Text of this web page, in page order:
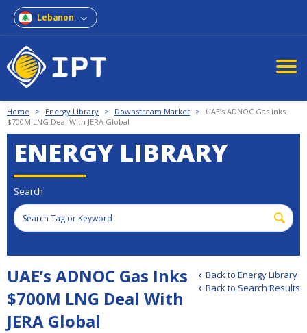
Lebanon
Home > Energy Library > Downstream Market >
UAE’s ADNOC Gas Inks
$700M LNG Deal With JERA Global
ENERGY LIBRARY
Search
Back to Energy Library
Back to Search Results
UAE’s ADNOC Gas Inks
$700M LNG Deal With
JERA Global